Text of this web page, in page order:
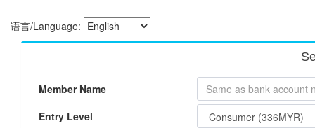
语言/Language:
Member Name
Entry Level